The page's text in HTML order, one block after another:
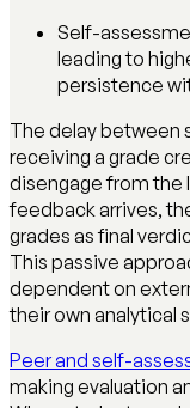
Self-
leading to
persistence
The delay between
receiving a grade
disengage from the
feedback arrives,
grades as final
This passive
dependent on
their own analytical
Peer and self-
making evaluation